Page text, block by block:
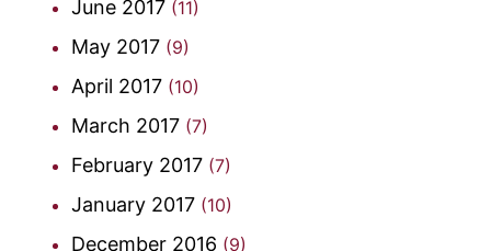
June 2017 (11)
May 2017 (9)
April 2017 (10)
March 2017 (7)
February 2017 (7)
January 2017 (10)
December 2016 (9)